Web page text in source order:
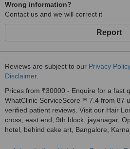
Wrong information?
Contact us and we will correct it
Report
Reviews are subject to our Privacy Policy
Disclaimer.
Prices from ₹30000 - Enquire for a fast
WhatClinic ServiceScore™ 7.4 from 87
verified patient reviews. Visit our Hair
cross, east end, 9th block, jayanagar,
hotel, behind cake art, Bangalore,